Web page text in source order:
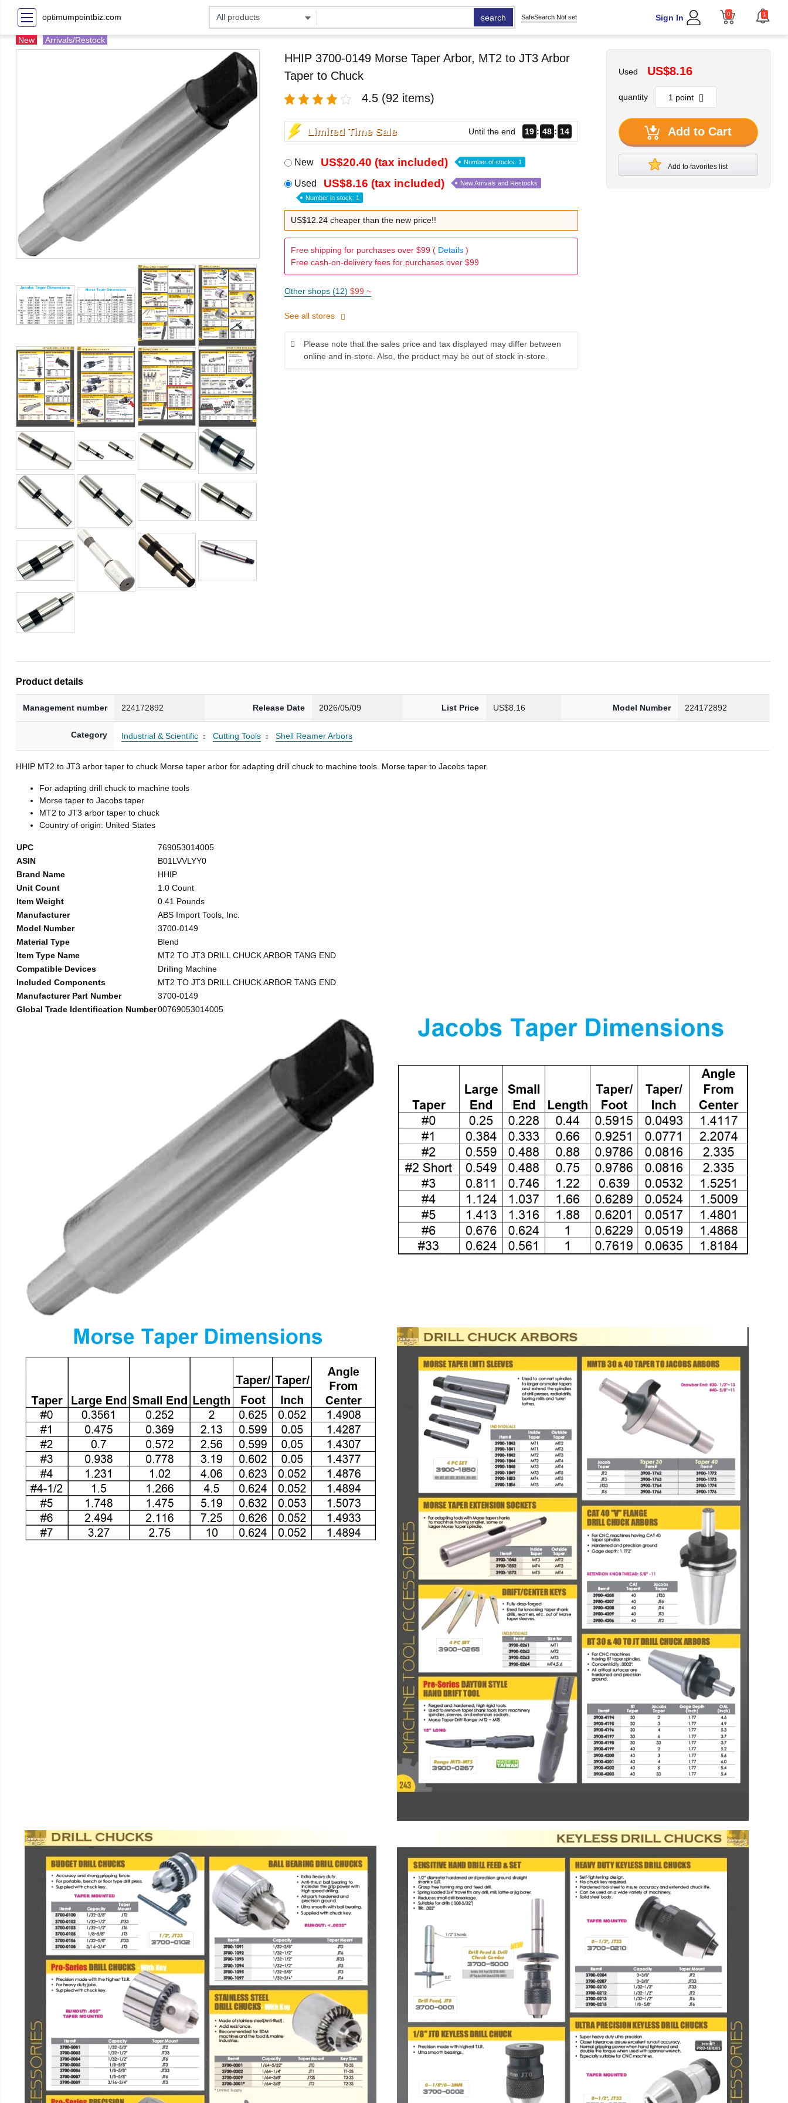
optimumpointbiz.com search SafeSearch Not set Sign In 0 1
New Arrivals/Restock
HHIP 3700-0149 Morse Taper Arbor, MT2 to JT3 Arbor
Taper to Chuck
4.5 (92 items)
Limited Time Sale Until the end 19 48 13
New US$20.40 (tax included) Number of stocks: 1
Used US$8.16 (tax included) New Arrivals and Restocks
Number in stock: 1
US$12.24 cheaper than the new price!!
Free shipping for purchases over $99 ( Details)
Free cash-on-delivery fees for purchases over $99
Other shops (12) $99 ~
See all stores
Please note that the sales price and tax displayed may differ between
online and in-store. Also, the product may be out of stock in-store.
Used US$8.16
quantity
Add to Cart
Add to favorites list
Product details
Management number 224172892 Release Date 2026/05/09 List Price US$8.16 Model Number 224172892
Category Industrial & Scientific Cutting Tools Shell Reamer Arbors
HHIP MT2 to JT3 arbor taper to chuck Morse taper arbor for adapting drill chuck to machine tools. Morse taper to Jacobs taper.
For adapting drill chuck to machine tools
Morse taper to Jacobs taper
MT2 to JT3 arbor taper to chuck
Country of origin: United States
UPC
769053014005
ASIN
B01LVVLYY0
Brand Name
HHIP
Unit Count
1.0 Count
Item Weight
0.41 Pounds
Manufacturer
ABS Import Tools, Inc.
Model Number
3700-0149
Material Type
Blend
Item Type Name
MT2 TO JT3 DRILL CHUCK ARBOR TANG END
Compatible Devices
Drilling Machine
Included Components
MT2 TO JT3 DRILL CHUCK ARBOR TANG END
Manufacturer Part Number
3700-0149
Global Trade Identification Number00769053014005